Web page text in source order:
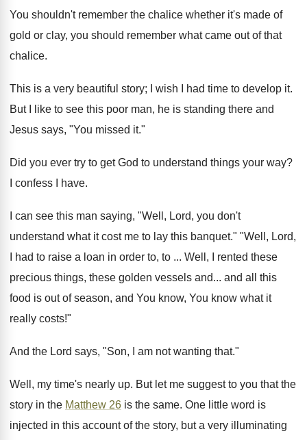
You shouldn't remember the chalice whether it's made of
gold or clay, you should remember what came out of that
chalice.
This is a very beautiful story; I wish I had time to develop it.
But I like to see this poor man, he is standing there and
Jesus says, "You missed it."
Did you ever try to get God to understand things your way?
I confess I have.
I can see this man saying, "Well, Lord, you don't
understand what it cost me to lay this banquet." "Well, Lord,
I had to raise a loan in order to, to ... Well, I rented these
precious things, these golden vessels and... and all this
food is out of season, and You know, You know what it
really costs!"
And the Lord says, "Son, I am not wanting that."
Well, my time's nearly up. But let me suggest to you that the
story in the Matthew 26 is the same. One little word is
injected in this account of the story, but a very illuminating